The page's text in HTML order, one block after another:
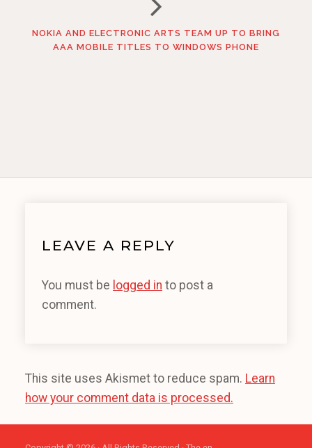
NOKIA AND ELECTRONIC ARTS TEAM UP TO BRING
AAA MOBILE TITLES TO WINDOWS PHONE
LEAVE A REPLY
You must be logged in to post a
comment.
This site uses Akismet to reduce spam. Learn
how your comment data is processed.